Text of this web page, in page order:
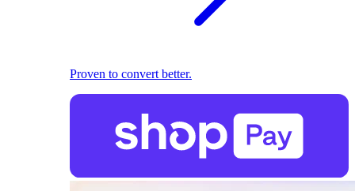
Proven to convert better.